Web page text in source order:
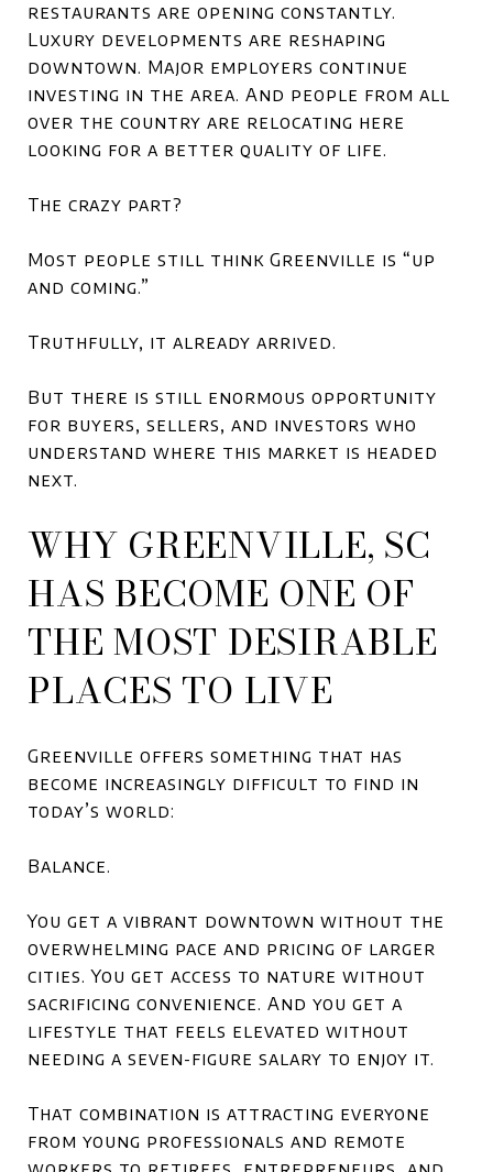
restaurants are opening constantly.
Luxury developments are reshaping
downtown. Major employers continue
investing in the area. And people from all
over the country are relocating here
looking for a better quality of life.
The crazy part?
Most people still think Greenville is “up
and coming.”
Truthfully, it already arrived.
But there is still enormous opportunity
for buyers, sellers, and investors who
understand where this market is headed
next.
WHY GREENVILLE, SC
HAS BECOME ONE OF
THE MOST DESIRABLE
PLACES TO LIVE
Greenville offers something that has
become increasingly difficult to find in
today’s world:
Balance.
You get a vibrant downtown without the
overwhelming pace and pricing of larger
cities. You get access to nature without
sacrificing convenience. And you get a
lifestyle that feels elevated without
needing a seven-figure salary to enjoy it.
That combination is attracting everyone
from young professionals and remote